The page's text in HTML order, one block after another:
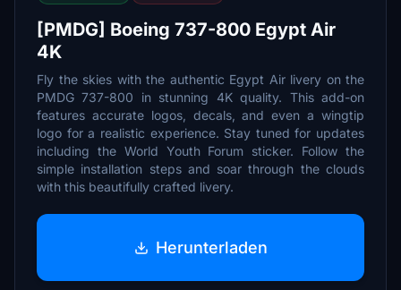
[PMDG] Boeing 737-800 Egypt Air
4K
Fly the skies with the authentic Egypt Air livery on the
PMDG 737-800 in stunning 4K quality. This add-on
features accurate logos, decals, and even a wingtip
logo for a realistic experience. Stay tuned for updates
including the World Youth Forum sticker. Follow the
simple installation steps and soar through the clouds
with this beautifully crafted livery.
Herunterladen